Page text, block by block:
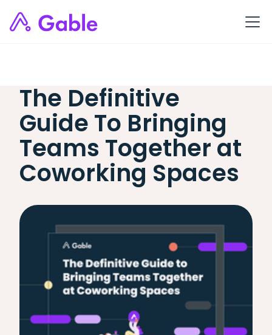
The Definitive
Guide To Bringing
Teams Together at
Coworking Spaces